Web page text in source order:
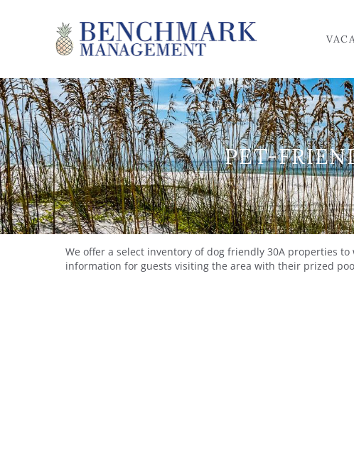
PET-
YOU ARE HERE
We offer a select inventory of dog friendly 30A properties
information for guests visiting the area with their prized